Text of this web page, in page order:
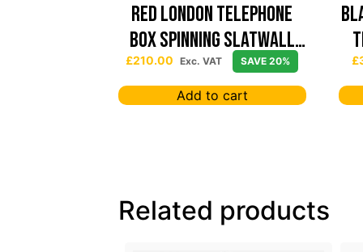
Red London Telephone
Box Spinning Slatwall
Display
£210.00 Exc. VAT SAVE 20%
Add to cart
£
Related products